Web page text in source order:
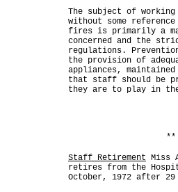
The subject of
without some
fires is primarily a
concerned and the
regulations.
the provision of
appliances,
that staff should be
they are to play in
Staff Retirement Miss
retires from the
October, 1972 after